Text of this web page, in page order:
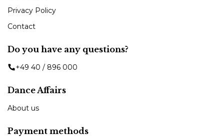
Privacy Policy
Contact
Do you have any questions?
+49 40 / 896 000
Dance Affairs
About us
Payment methods